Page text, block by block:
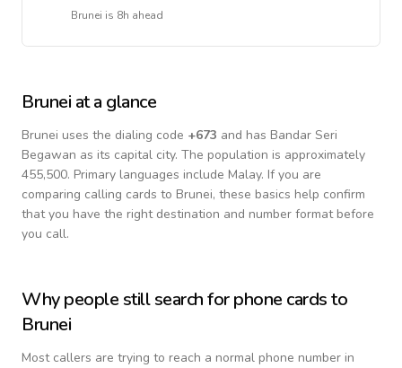
Brunei is 8h ahead
Brunei at a glance
Brunei uses the dialing code +673 and has Bandar Seri
Begawan as its capital city. The population is approximately
455,500. Primary languages include Malay. If you are
comparing calling cards to Brunei, these basics help confirm
that you have the right destination and number format before
you call.
Why people still search for phone cards to
Brunei
Most callers are trying to reach a normal phone number in